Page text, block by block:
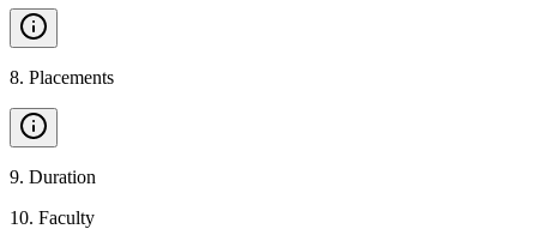
8. Placements
9. Duration
10. Faculty